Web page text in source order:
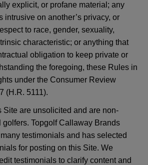
explicit, or profane material; any
intrusive on another’s privacy, or
to race, gender, sexuality,
characteristic; or anything that
obligation to keep private or
the foregoing, these Rules in
under the Consumer Review
(H.R. 5111).
Site are unsolicited and are non-
golfers. Topgolf Callaway Brands
testimonials and has selected
for posting on this Site. We
testimonials to clarify content and